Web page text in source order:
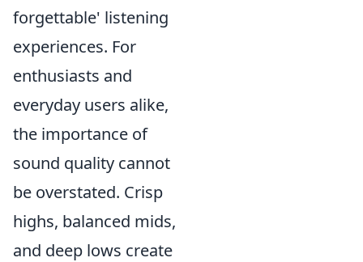
forgettable' listening
experiences. For
enthusiasts and
everyday users alike,
the importance of
sound quality cannot
be overstated. Crisp
highs, balanced mids,
and deep lows create